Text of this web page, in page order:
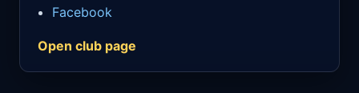
Facebook
Open club page